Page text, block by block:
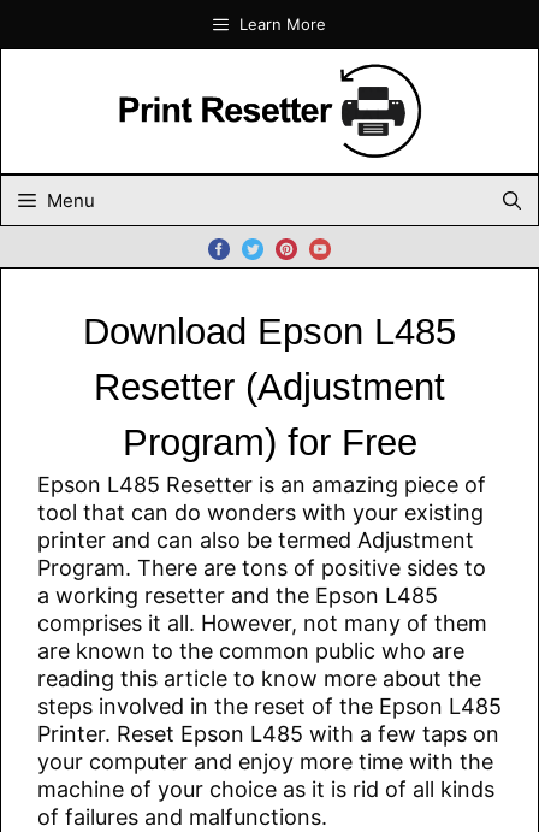
Learn More
Menu
Download Epson L485
Resetter (Adjustment
Program) for Free
Epson L485 Resetter is an amazing piece of
tool that can do wonders with your existing
printer and can also be termed Adjustment
Program. There are tons of positive sides to
a working resetter and the Epson L485
comprises it all. However, not many of them
are known to the common public who are
reading this article to know more about the
steps involved in the reset of the Epson L485
Printer. Reset Epson L485 with a few taps on
your computer and enjoy more time with the
machine of your choice as it is rid of all kinds
of failures and malfunctions.